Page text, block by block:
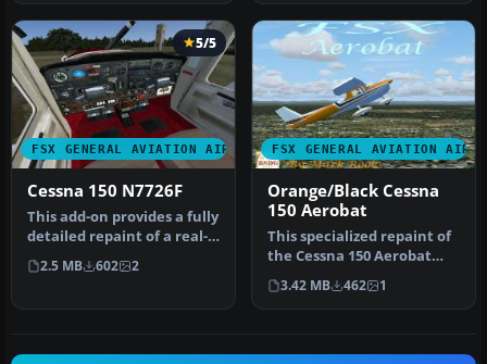
FSX GENERAL AVIATION AIRCRAFT
5/5
Cessna 150 N7726F
This add-on provides a fully
detailed repaint of a real-
world Cessna 150F (re…
2.5 MB 602 2
FSX GENERAL AVIATION
Orange/Black Cessna
150 Aerobat
This specialized repaint of
the Cessna 150 Aerobat
merges bright orange and
b…
3.42 MB 462 1